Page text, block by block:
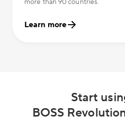
more than 90 countries.
Learn more
Start
BOSS